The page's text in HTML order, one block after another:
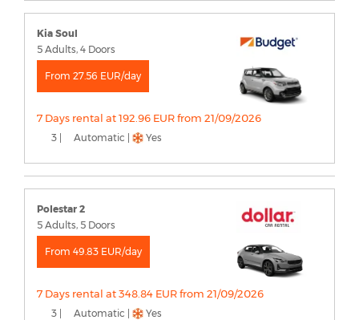
Kia Soul
5 Adults, 4 Doors
From 27.56 EUR/day
7 Days rental at 192.96 EUR from 21/09/2026
3 | Automatic | Yes
Polestar 2
5 Adults, 5 Doors
From 49.83 EUR/day
7 Days rental at 348.84 EUR from 21/09/2026
3 | Automatic | Yes